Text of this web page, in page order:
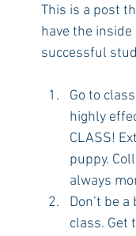
MSU Activities MSU
Auburn Academic
Ole Miss Freshman
This is a post
have the
successful
Go to
highly
CLASS!
puppy.
always
Don’t be
class. Get